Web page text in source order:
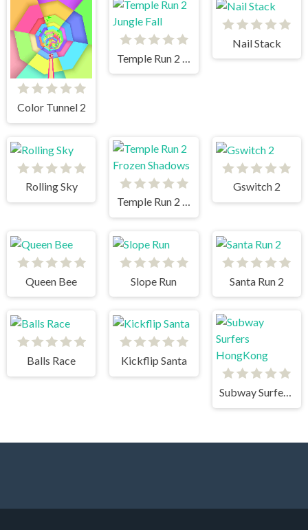
Color Tunnel 2
Nail Stack
Rolling Sky
Temple Run 2 Frozen Shadows
Gswitch 2
Queen Bee Slope Run Santa Run 2
Balls Race Kickflip Santa
Subway Surfers HongKong